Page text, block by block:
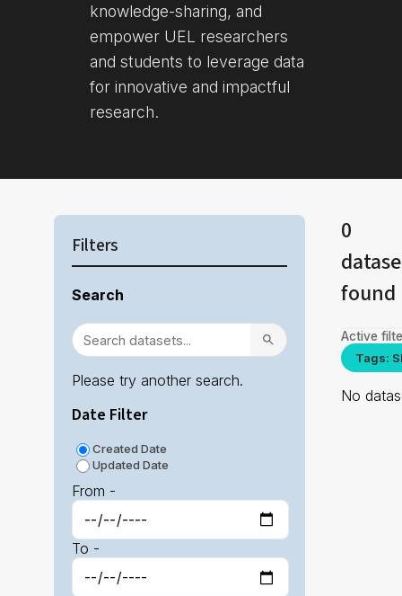
knowledge-sharing, and
empower UEL researchers
and students to leverage data
for innovative and impactful
research.
Filters
Search
Please try another search.
Date Filter
Created Date
Updated Date
From -
To -
0
found
Active
Tags:
No